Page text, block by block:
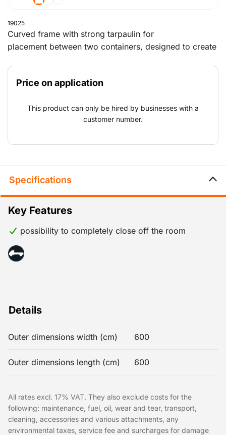
19025
Curved frame with strong tarpaulin for
placement between two containers, designed to create
back wall and/or a front wall with a lockable passage.
Different dimensions available on request. This product
customer.
Price on application
This product can only be hired by businesses with a
customer number.
Specifications
Details
Outer dimensions width (cm) 600
Outer dimensions length (cm) 600
Key Features
possibility to completely close off the room
All rates excl. 17% VAT. They also exclude costs for the
following: maintenance, fuel, oil, wear and tear, transport,
cleaning, accessories and various attachments, any
environmental taxes, service fee and surcharges for damage